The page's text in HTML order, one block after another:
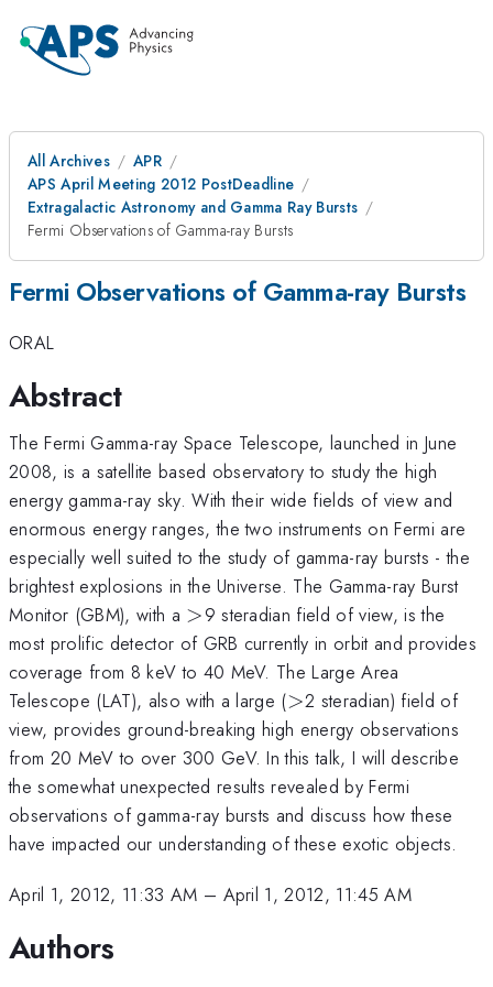
All Archives
APR
APS April Meeting 2012 PostDeadline
Extragalactic Astronomy and Gamma Ray Bursts
Fermi Observations of Gamma-ray Bursts
Fermi Observations of Gamma-ray Bursts
ORAL
Abstract
The Fermi Gamma-ray Space Telescope, launched in June
2008, is a satellite based observatory to study the high
energy gamma-ray sky. With their wide fields of view and
enormous energy ranges, the two instruments on Fermi are
especially well suited to the study of gamma-ray bursts - the
brightest explosions in the Universe. The Gamma-ray Burst
Monitor (GBM), with a >
>9 steradian field of view, is the
most prolific detector of GRB currently in orbit and provides
coverage from 8 keV to 40 MeV. The Large Area
Telescope (LAT), also with a large (>
>2 steradian) field of
view, provides ground-breaking high energy observations
from 20 MeV to over 300 GeV. In this talk, I will describe
the somewhat unexpected results revealed by Fermi
observations of gamma-ray bursts and discuss how these
have impacted our understanding of these exotic objects.
April 1, 2012, 11:33 AM – April 1, 2012, 11:45 AM
Authors